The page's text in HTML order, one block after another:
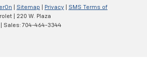
Sitemap Privacy
SMS Terms of
220 W. Plaza
| Sales: 704-464-3344